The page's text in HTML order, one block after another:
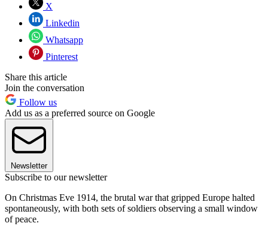
X
Linkedin
Whatsapp
Pinterest
Share this article
Join the conversation
Follow us
Add us as a preferred source on Google
Newsletter
Subscribe to our newsletter
On Christmas Eve 1914, the brutal war that gripped Europe halted
spontaneously, with both sets of soldiers observing a small window
of peace.